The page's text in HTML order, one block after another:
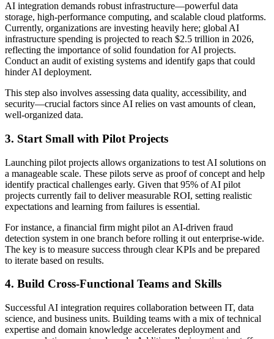
AI integration demands robust infrastructure—powerful data
storage, high-performance computing, and scalable cloud platforms.
Currently, organizations are investing heavily here; global AI
infrastructure spending is projected to reach $2.5 trillion in 2026,
reflecting the importance of solid foundation for AI projects.
Conduct an audit of existing systems and identify gaps that could
hinder AI deployment.
This step also involves assessing data quality, accessibility, and
security—crucial factors since AI relies on vast amounts of clean,
well-organized data.
3. Start Small with Pilot Projects
Launching pilot projects allows organizations to test AI solutions on
a manageable scale. These pilots serve as proof of concept and help
identify practical challenges early. Given that 95% of AI pilot
projects currently fail to deliver measurable ROI, setting realistic
expectations and learning from failures is essential.
For instance, a financial firm might pilot an AI-driven fraud
detection system in one branch before rolling it out enterprise-wide.
The key is to measure success through clear KPIs and be prepared
to iterate based on results.
4. Build Cross-Functional Teams and Skills
Successful AI integration requires collaboration between IT, data
science, and business units. Building teams with a mix of technical
expertise and domain knowledge accelerates deployment and